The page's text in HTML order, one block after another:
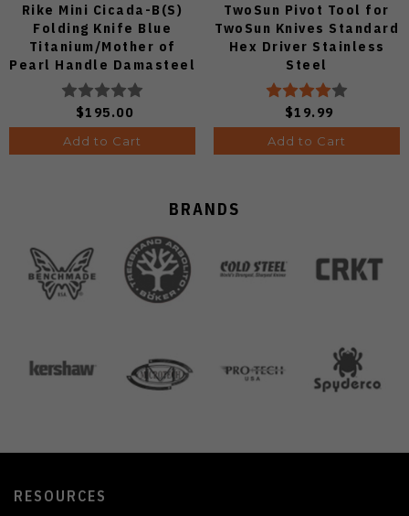
Rike Mini Cicada-B(S)
Folding Knife Blue
Titanium/Mother of
Pearl Handle Damasteel
Plain Edge Mirror Polish
Finish
$195.00
Add to Cart
TwoSun Pivot Tool for
TwoSun Knives Standard
Hex Driver Stainless
Steel
$19.99
Add to Cart
BRANDS
RESOURCES